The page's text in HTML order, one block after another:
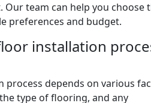
Our team can help you choose
preferences and budget.
installation
depends on various
type of flooring, and any